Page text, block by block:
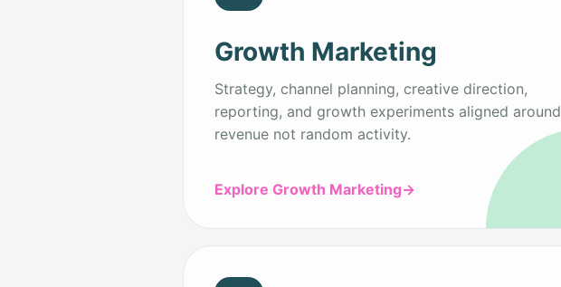
Growth Marketing
Strategy, channel planning, creative direction,
reporting, and growth experiments aligned around
revenue not random activity.
Explore Growth Marketing→